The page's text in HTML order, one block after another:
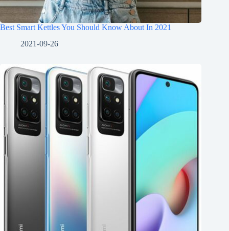
Best Smart Kettles You Should Know About In 2021
2021-09-26